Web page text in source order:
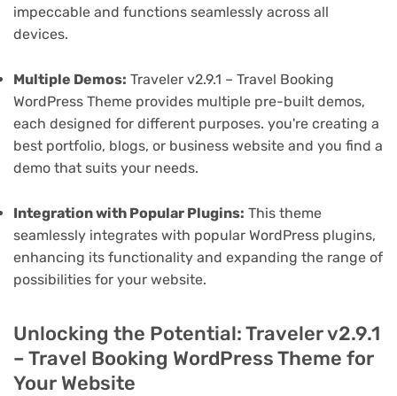
impeccable and functions seamlessly across all
devices.
Multiple Demos: Traveler v2.9.1 – Travel Booking
WordPress Theme provides multiple pre-built demos,
each designed for different purposes. you're creating a
best portfolio, blogs, or business website and you find a
demo that suits your needs.
Integration with Popular Plugins: This theme
seamlessly integrates with popular WordPress plugins,
enhancing its functionality and expanding the range of
possibilities for your website.
Unlocking the Potential: Traveler v2.9.1
– Travel Booking WordPress Theme for
Your Website